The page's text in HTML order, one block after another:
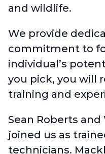
and wildlife.
We provide
commitment to
individual’s
you pick, you will
training and
Sean Roberts
joined us as
technicians.